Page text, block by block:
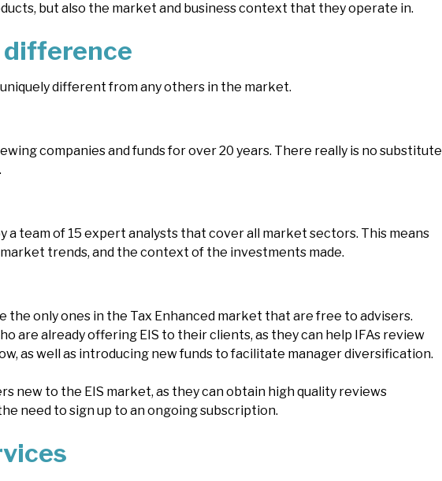
but also the market and business context that they operate in.
difference
uniquely different from any others in the market.
companies and funds for over 20 years. There really is no substitute
a team of 15 expert analysts that cover all market sectors. This means
trends, and the context of the investments made.
the only ones in the Tax Enhanced market that are free to advisers.
are already offering EIS to their clients, as they can help IFAs review
as well as introducing new funds to facilitate manager diversification.
new to the EIS market, as they can obtain high quality reviews
need to sign up to an ongoing subscription.